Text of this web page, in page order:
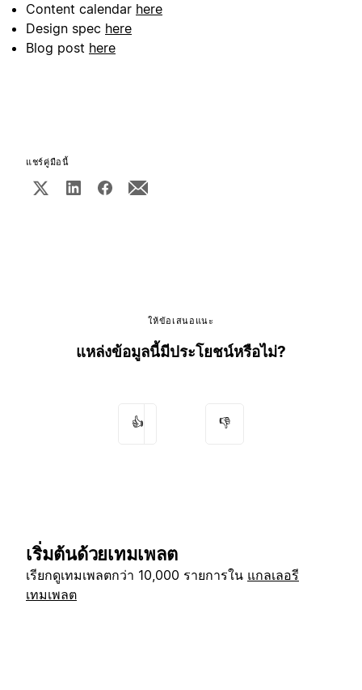
Content calendar here
Design spec here
Blog post here
แชร์คู่มือนี้
ให้ข้อเสนอแนะ
แหล่งข้อมูลนี้มีประโยชน์หรือไม่?
👍 👎
เริ่มต้นด้วยเทมเพลต
เรียกดูเทมเพลตกว่า 10,000 รายการใน แกลเลอรี
เทมเพลต